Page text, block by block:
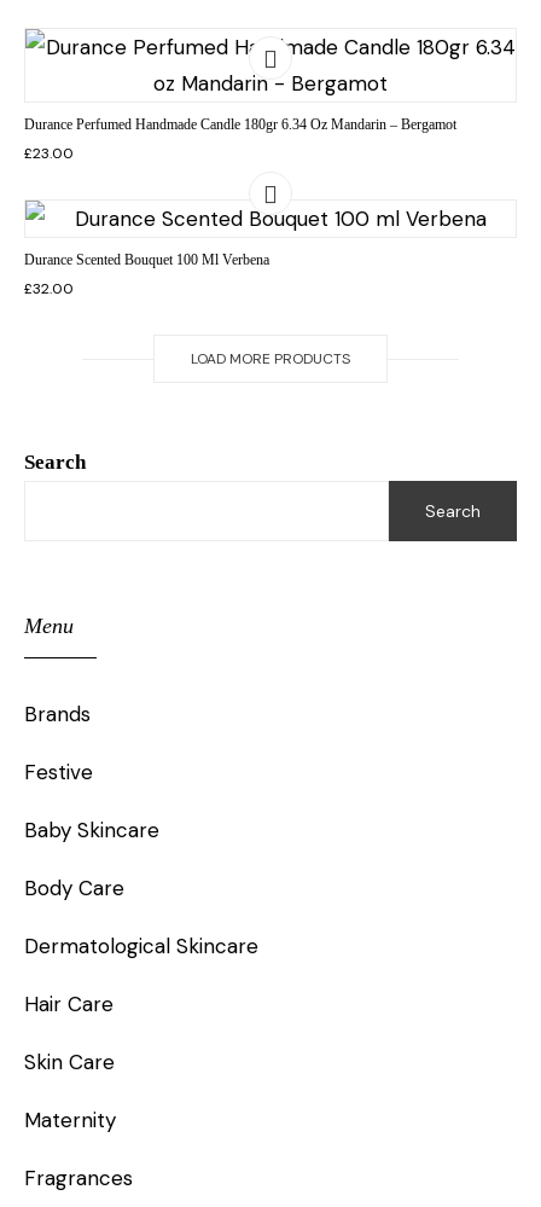
Search
Search
Menu
Brands
Festive
Baby Skincare
Body Care
Dermatological Skincare
Hair Care
Skin Care
Maternity
Fragrances
Durance Perfumed Handmade Candle 180gr 6.34 Oz Mandarin – Bergamot
£23.00
Durance Scented Bouquet 100 Ml Verbena
£32.00
LOAD MORE PRODUCTS